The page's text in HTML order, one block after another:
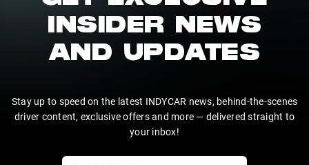
INSIDER NEWS
AND UPDATES
Stay up to speed on the latest INDYCAR news, behind-the-scenes
driver content, exclusive offers and more — delivered straight to
your inbox!